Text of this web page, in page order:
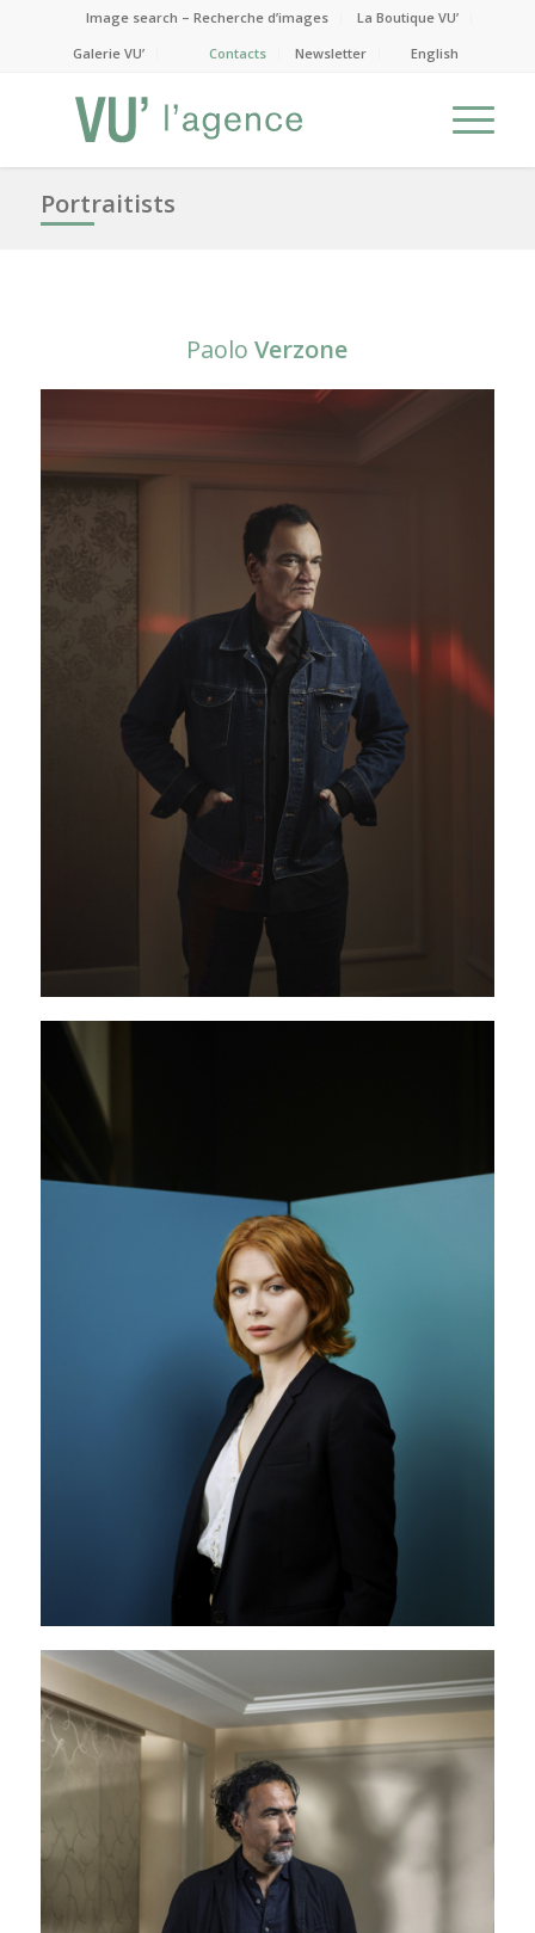
Image search – Recherche d’images
La Boutique VU’
Galerie VU’
Contacts Newsletter English
Portraitists
PaoloVerzone